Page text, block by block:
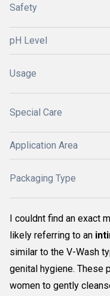
Safety
pH Level
Usage
Special Care
Application Area
Packaging Type
I couldnt find an exact
likely referring to an
similar to the V-Wash
genital hygiene. These
women to gently